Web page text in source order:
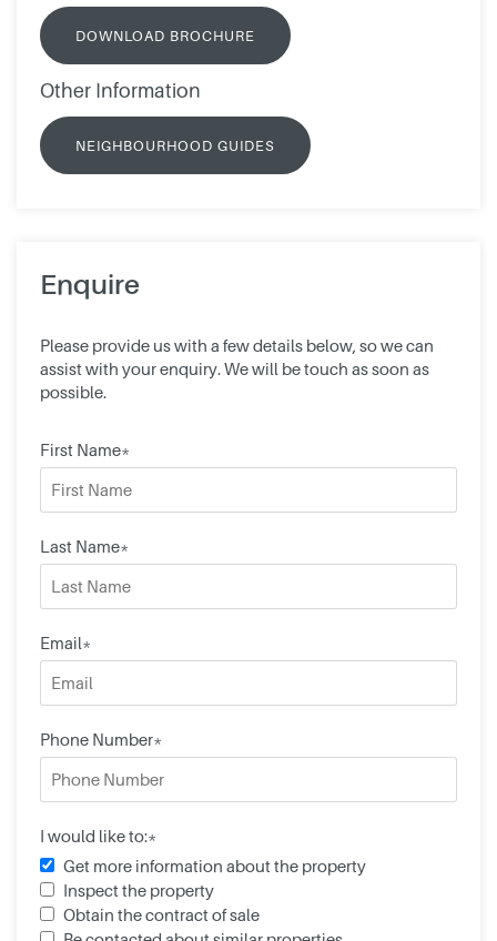
DOWNLOAD BROCHURE
Other Information
NEIGHBOURHOOD GUIDES
Enquire
Please provide us with a few details below, so we can
assist with your enquiry. We will be touch as soon as
possible.
First Name*
Last Name*
Email*
Phone Number*
I would like to:*
Get more information about the property
Inspect the property
Obtain the contract of sale